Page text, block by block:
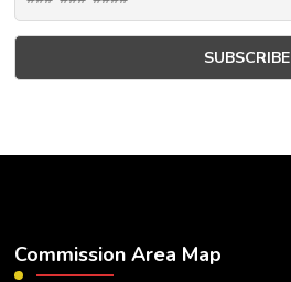
Commission Area Map